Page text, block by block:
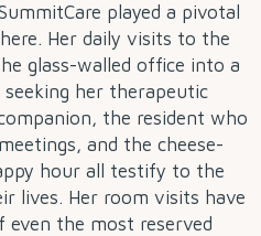
played a pivotal
Her daily visits to the
glass-walled office into a
her therapeutic
the resident who
and the cheese-
hour all testify to the
lives. Her room visits have
the most reserved